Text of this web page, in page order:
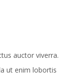
auctor viverra.
ut enim lobortis